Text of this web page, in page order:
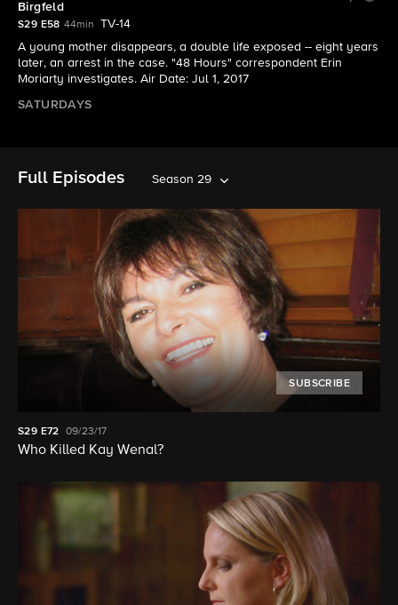
Birgfeld
S29 E58 44min
TV-14
A young mother disappears, a double life exposed -- eight years
later, an arrest in the case. "48 Hours" correspondent Erin
Moriarty investigates. Air Date: Jul 1, 2017
SATURDAYS
Full Episodes Season 29
SUBSCRIBE
S29 E72 09/23/17
Who Killed Kay Wenal?